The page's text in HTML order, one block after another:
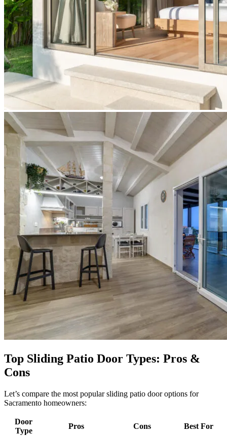
Top Sliding Patio Door Types: Pros &
Cons
Let’s compare the most popular sliding patio door options for
Sacramento homeowners:
Door
Type
Pros Cons
Best For